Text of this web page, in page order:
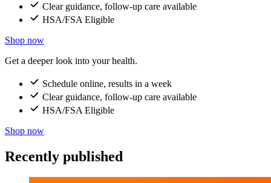
Clear guidance, follow-up care available
HSA/FSA Eligible
Shop now
Get a deeper look into your health.
Schedule online, results in a week
Clear guidance, follow-up care available
HSA/FSA Eligible
Shop now
Recently published